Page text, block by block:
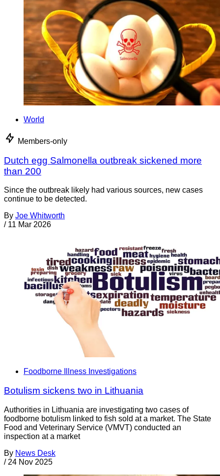
World
Members-only
Dutch egg Salmonella outbreak sickened more
than 200
Since the outbreak likely had various sources, new cases
continue to be detected.
By Joe Whitworth
/ 11 Mar 2026
Foodborne Illness Investigations
Botulism sickens two in Lithuania
Authorities in Lithuania are investigating two cases of
foodborne botulism linked to fish sold at a market. The State
Food and Veterinary Service (VMVT) conducted an
inspection at a market
By News Desk
/ 24 Nov 2025